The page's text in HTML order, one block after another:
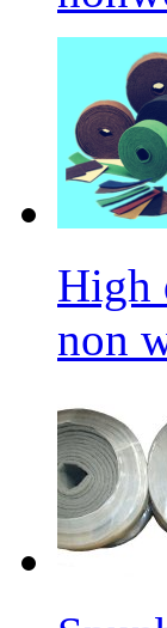
High
non